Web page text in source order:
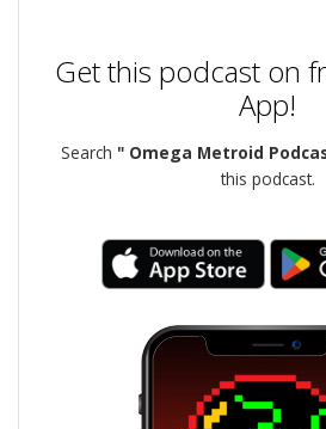
Get this podcast on
App!
Search " Omega Metroid
this podcast.